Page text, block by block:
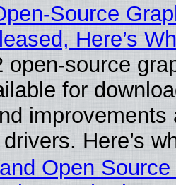
Source
Here’s
open-source
for
improvements
Here’s
Open